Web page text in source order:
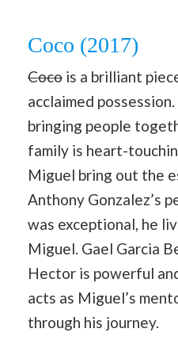
Coco (2017)
Coco is a brilliant
acclaimed
bringing people
family is heart-
Miguel bring out the
Anthony Gonzalez’s
was exceptional, he
Miguel. Gael Garcia
Hector is powerful
acts as Miguel’s
through his journey.